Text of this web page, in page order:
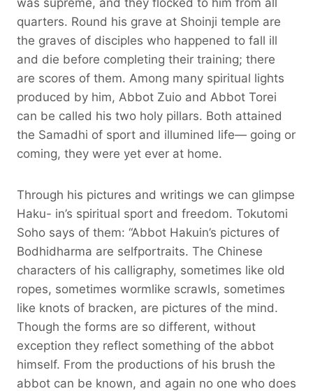
quarters. Round his grave at Shoinji temple are
the graves of disciples who happened to fall ill
and die before completing their training; there
are scores of them. Among many spiritual lights
produced by him, Abbot Zuio and Abbot Torei
can be called his two holy pillars. Both attained
the Samadhi of sport and illumined life— going or
coming, they were yet ever at home.
Through his pictures and writings we can glimpse
Haku- in’s spiritual sport and freedom. Tokutomi
Soho says of them: “Abbot Hakuin’s pictures of
Bodhidharma are selfportraits. The Chinese
characters of his calligraphy, sometimes like old
ropes, sometimes wormlike scrawls, sometimes
like knots of bracken, are pictures of the mind.
Though the forms are so different, without
exception they reflect something of the abbot
himself. From the productions of his brush the
abbot can be known, and again no one who does